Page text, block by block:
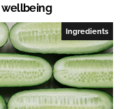
wellbeing
Ingredients